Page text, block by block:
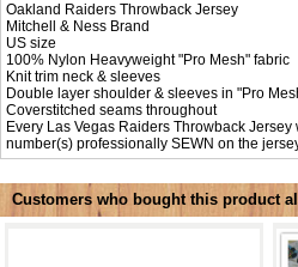
Oakland Raiders Throwback Jersey
Mitchell & Ness Brand
US size
100% Nylon Heavyweight "Pro Mesh" fabric
Knit trim neck & sleeves
Double layer shoulder & sleeves in "Pro
Coverstitched seams throughout
Every Las Vegas Raiders Throwback
number(s) professionally SEWN on the
Customers who bought this product